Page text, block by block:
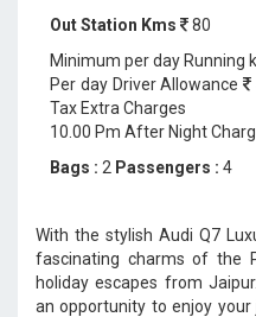
Out Station Kms
80
Minimum per day Running
Per day Driver Allowance
Tax Extra Charges
10.00 Pm After Night
Bags : 2 Passengers : 4
With the stylish Audi Q7
fascinating charms of the
holiday escapes from
an opportunity to enjoy